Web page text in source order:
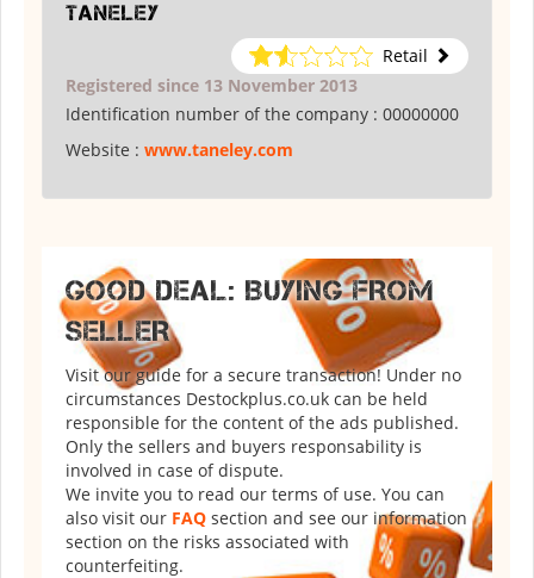
Taneley
Retail
Registered since 13 November 2013
Identification number of the company : 00000000
Website : www.taneley.com
GOOD DEAL: BUYING FROM
SELLER
Visit our guide for a secure transaction! Under no
circumstances Destockplus.co.uk can be held
responsible for the content of the ads published.
Only the sellers and buyers responsability is
involved in case of dispute.
We invite you to read our terms of use. You can
also visit our FAQ section and see our information
section on the risks associated with
counterfeiting.